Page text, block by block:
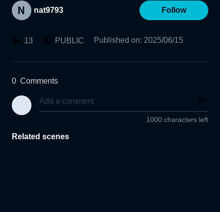
nat9793 Follow
13 PUBLIC Published on: 2025/06/15
0 Comments
1000 characters left
Related scenes